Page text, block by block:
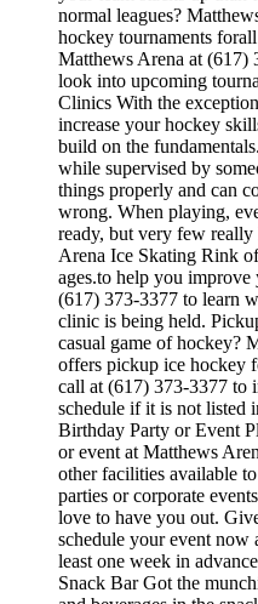
normal leagues?
hockey tournaments
Matthews Arena at (617)
look into upcoming
Clinics With the
increase your hockey
build on the
while supervised by
things properly and can
wrong. When playing,
ready, but very few
Arena Ice Skating Rink
ages.to help you
(617) 373-3377 to learn
clinic is being held.
casual game of hockey?
offers pickup ice hockey
call at (617) 373-3377 to
schedule if it is not listed
Birthday Party or Event
or event at Matthews
other facilities available
parties or corporate
love to have you out.
schedule your event now
least one week in
Snack Bar Got the